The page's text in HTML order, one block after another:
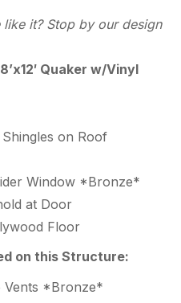
like it? Stop by our design
Quaker w/Vinyl
on Roof
Window *Bronze*
at Door
Floor
on this Structure:
Vents *Bronze*